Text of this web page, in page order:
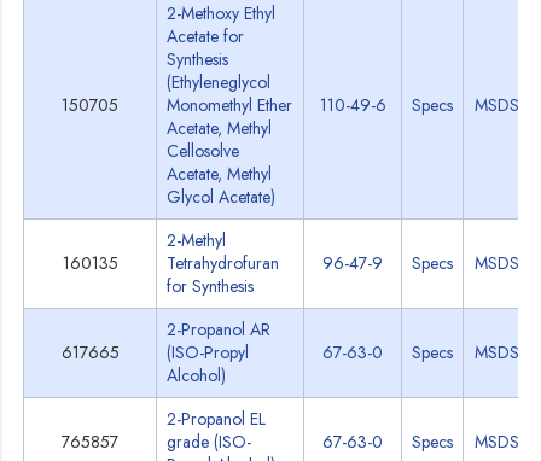
150705
2-Methoxy Ethyl
Acetate for
Synthesis
(Ethyleneglycol
Monomethyl Ether
Acetate, Methyl
Cellosolve
Acetate, Methyl
Glycol Acetate)
110-49-6 Specs MSDS
160135
2-Methyl
Tetrahydrofuran
for Synthesis
96-47-9 Specs MSDS
617665
2-Propanol AR
(ISO-Propyl
Alcohol)
67-63-0 Specs MSDS
765857
2-Propanol EL
grade (ISO-
67-63-0 Specs MSDS